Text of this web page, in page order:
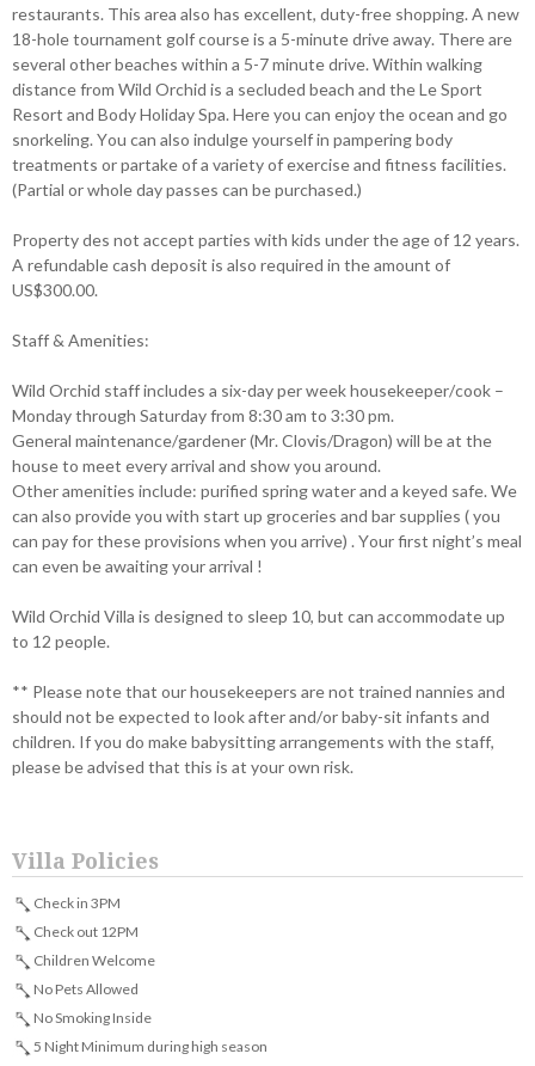
restaurants. This area also has excellent, duty-free shopping. A new
18-hole tournament golf course is a 5-minute drive away. There are
several other beaches within a 5-7 minute drive. Within walking
distance from Wild Orchid is a secluded beach and the Le Sport
Resort and Body Holiday Spa. Here you can enjoy the ocean and go
snorkeling. You can also indulge yourself in pampering body
treatments or partake of a variety of exercise and fitness facilities.
(Partial or whole day passes can be purchased.)
Property des not accept parties with kids under the age of 12 years.
A refundable cash deposit is also required in the amount of
US$300.00.
Staff & Amenities:
Wild Orchid staff includes a six-day per week housekeeper/cook –
Monday through Saturday from 8:30 am to 3:30 pm.
General maintenance/gardener (Mr. Clovis/Dragon) will be at the
house to meet every arrival and show you around.
Other amenities include: purified spring water and a keyed safe. We
can also provide you with start up groceries and bar supplies ( you
can pay for these provisions when you arrive) . Your first night’s meal
can even be awaiting your arrival !
Wild Orchid Villa is designed to sleep 10, but can accommodate up
to 12 people.
** Please note that our housekeepers are not trained nannies and
should not be expected to look after and/or baby-sit infants and
children. If you do make babysitting arrangements with the staff,
please be advised that this is at your own risk.
Villa Policies
Check in 3PM
Check out 12PM
Children Welcome
No Pets Allowed
No Smoking Inside
5 Night Minimum during high season